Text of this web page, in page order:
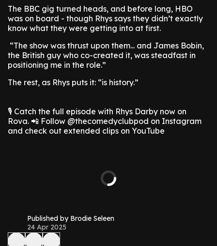
The BBC gig turned heads, and before long, HBO
was on board - though Rhys says they didn’t exactly
know what they were getting into at first.
“The show was thrust upon them... and James Bobin,
the British guy who co-created it, was steadfast in
positioning me in the role.”
The rest, as Rhys puts it: “is history.”
🎙️ Catch the full episode with Rhys Darby now on
Rova. 📲 Follow @thecomedyclubpod on Instagram
and check out extended clips on YouTube
Published by Brodie Seleen
24 Apr 2025